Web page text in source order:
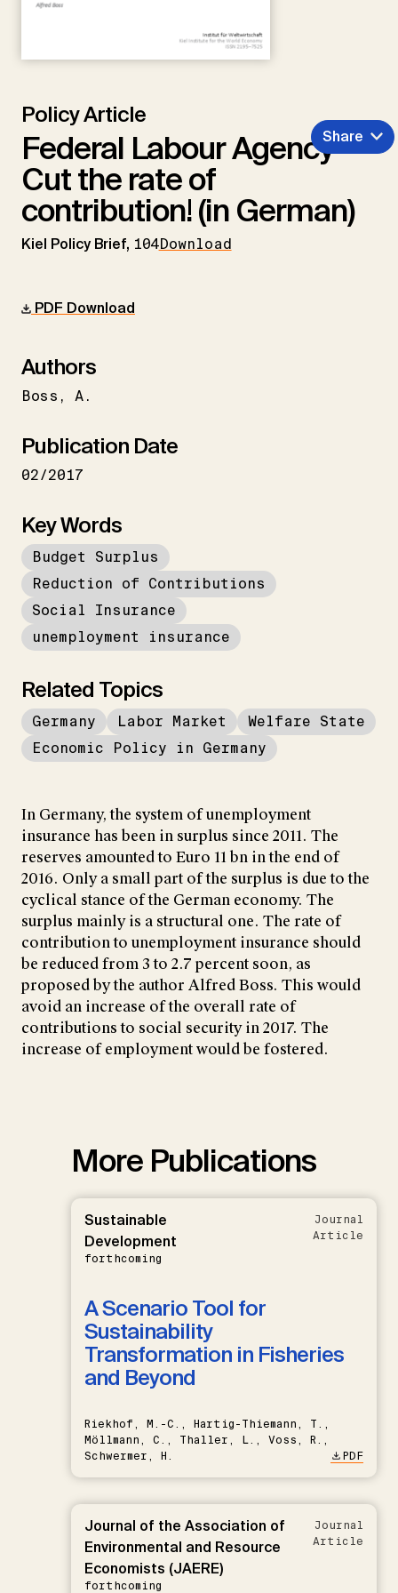
Policy Article
Federal Labour Agency –
Cut the rate of
contribution! (in German)
Kiel Policy Brief, 104Download
Share
PDF Download
Authors
Boss A.
Publication Date
02/2017
Key Words
Budget Surplus
Reduction of Contributions
Social Insurance
unemployment insurance
Related Topics
Germany Labor Market
Welfare State
Economic Policy in Germany
In Germany, the system of unemployment
insurance has been in surplus since 2011. The
reserves amounted to Euro 11 bn in the end of
2016. Only a small part of the surplus is due to the
cyclical stance of the German economy. The
surplus mainly is a structural one. The rate of
contribution to unemployment insurance should
be reduced from 3 to 2.7 percent soon, as
proposed by the author Alfred Boss. This would
avoid an increase of the overall rate of
contributions to social security in 2017. The
increase of employment would be fostered.
More Publications
Sustainable
Development
forthcoming
Journal
Article
A Scenario Tool for
Sustainability
Transformation in Fisheries
and Beyond
Riekhof, M.-C., Hartig-Thiemann, T.,
Möllmann, C., Thaller, L., Voss, R.,
Schwermer, H.
PDF
Journal of the Association of
Environmental and Resource
Economists (JAERE)
forthcoming
Journal
Article